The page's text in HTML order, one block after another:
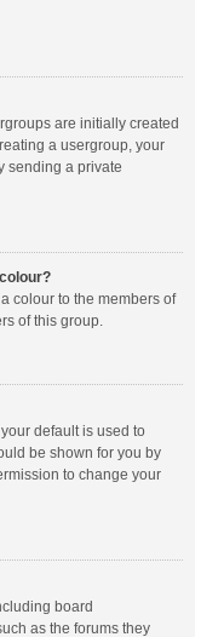
are initially created
a usergroup, your
sending a private
colour to the members of
of this group.
default is used to
be shown for you by
to change your
board
as the forums they